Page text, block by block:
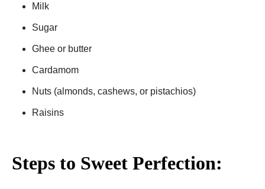
Milk
Sugar
Ghee or butter
Cardamom
Nuts (almonds, cashews, or pistachios)
Raisins
Steps to Sweet Perfection: